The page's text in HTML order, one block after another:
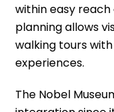
within easy
planning allows
walking tours
experiences.
The Nobel